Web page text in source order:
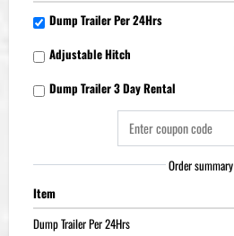
Dump Trailer Per 24Hrs
Adjustable Hitch
Dump Trailer 3 Day Rental
Order summary
Item
Dump Trailer Per 24Hrs